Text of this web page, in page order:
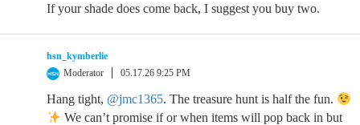
If your shade does come back, I suggest you buy two.
hsn_kymberlie
Moderator
05.17.26 9:25 PM
Hang tight, @jmc1365. The treasure hunt is half the fun.
We can’t promise if or when items will pop back in but